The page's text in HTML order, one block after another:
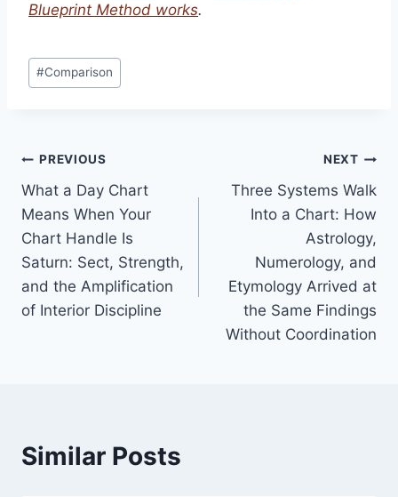
Blueprint Method works.
Post
Tags:
#Comparison
Post
navigation
PREVIOUS
What a Day Chart
Means When Your
Chart Handle Is
Saturn: Sect, Strength,
and the Amplification
of Interior Discipline
NEXT
Three Systems Walk
Into a Chart: How
Astrology,
Numerology, and
Etymology Arrived at
the Same Findings
Without Coordination
Similar Posts